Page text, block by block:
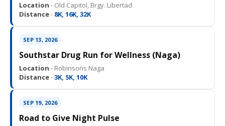
Location · Old Capitol, Brgy. Libertad
Distance · 8K, 16K, 32K
SEP 13, 2026
Southstar Drug Run for Wellness (Naga)
Location · Robinsons Naga
Distance · 3K, 5K, 10K
SEP 19, 2026
Road to Give Night Pulse